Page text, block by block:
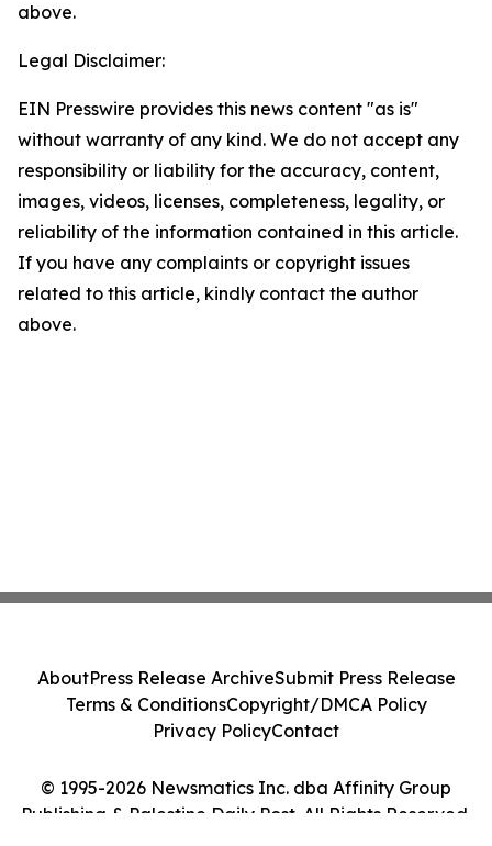
above.
Legal Disclaimer:
EIN Presswire provides this news content "as is"
without warranty of any kind. We do not accept any
responsibility or liability for the accuracy, content,
images, videos, licenses, completeness, legality, or
reliability of the information contained in this article.
If you have any complaints or copyright issues
related to this article, kindly contact the author
above.
© 1995-2026 Newsmatics Inc. dba Affinity Group
Publishing & Palestine Daily Post. All Rights Reserved.
AboutPress Release ArchiveSubmit Press Release
Terms & ConditionsCopyright/DMCA Policy
Privacy PolicyContact